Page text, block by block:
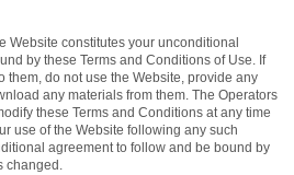
Website constitutes your unconditional
by these Terms and Conditions of Use. If
them, do not use the Website, provide any
any materials from them. The Operators
these Terms and Conditions at any time
use of the Website following any such
agreement to follow and be bound by
changed.